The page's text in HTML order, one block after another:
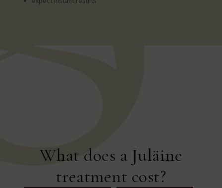
What does a Juläine
treatment cost?